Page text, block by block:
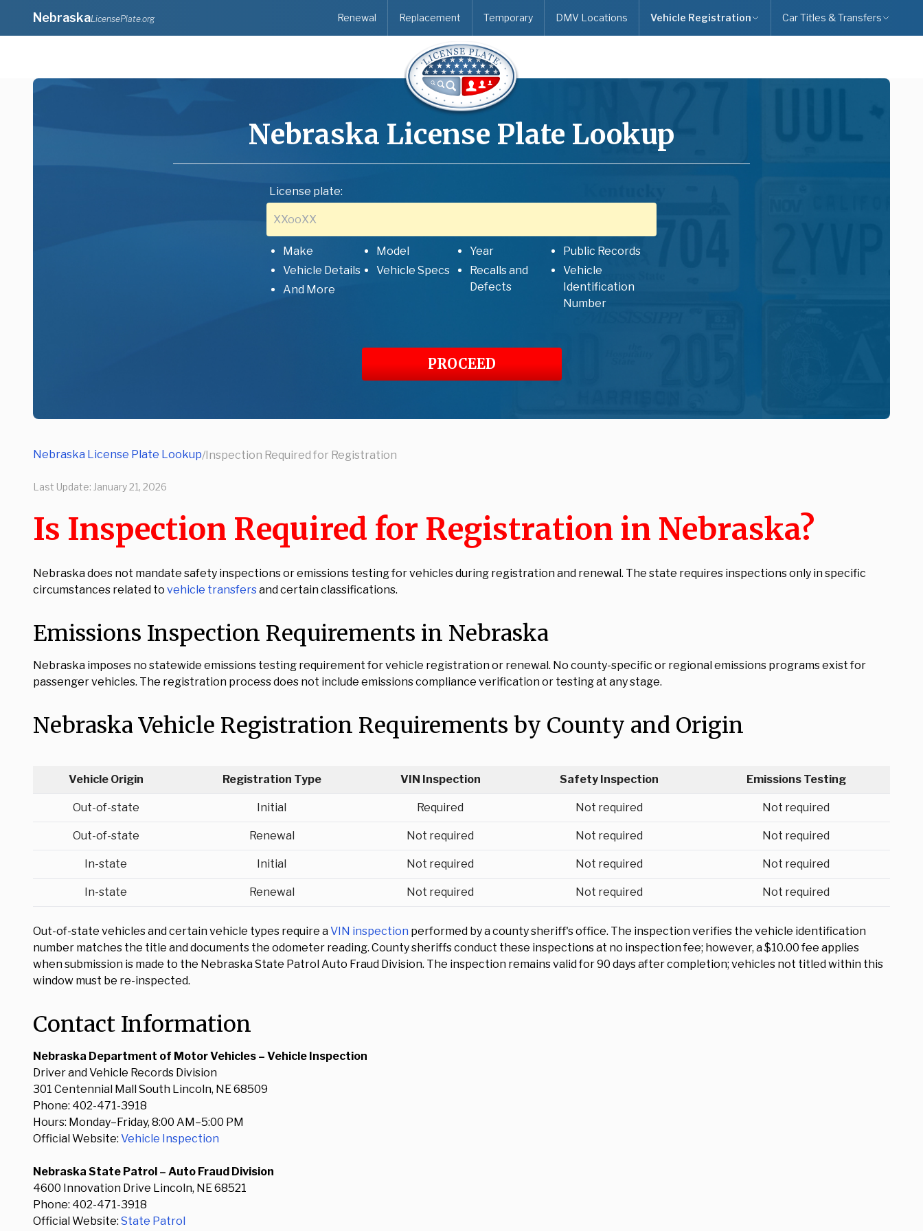
NebraskaLicensePlate.org Renewal Replacement Temporary DMV Locations Vehicle Registration Car Titles & Transfers
Nebraska License Plate Lookup
License plate:
Make Model Year
Public Records
Vehicle Details
Vehicle Specs
Recalls and
Defects
Vehicle
Identification
Number
And More
PROCEED
Nebraska License Plate Lookup/Inspection Required for Registration
Last Update: January 21, 2026
Is Inspection Required for Registration in Nebraska?
Nebraska does not mandate safety inspections or emissions testing for vehicles during registration and renewal. The state requires inspections only in specific
circumstances related to vehicle transfersand certain classifications.
Emissions Inspection Requirements in Nebraska
Nebraska imposes no statewide emissions testing requirement for vehicle registration or renewal. No county-specific or regional emissions programs exist for
passenger vehicles. The registration process does not include emissions compliance verification or testing at any stage.
Nebraska Vehicle Registration Requirements by County and Origin
Vehicle Origin Registration Type VIN Inspection Safety Inspection Emissions Testing
Out-of-state Initial Required Not required Not required
Out-of-state Renewal Not required Not required Not required
In-state Initial Not required Not required Not required
In-state Renewal Not required Not required Not required
Out-of-state vehicles and certain vehicle types require aVIN inspection performed by a county sheriff's office. The inspection verifies the vehicle identification
number matches the title and documents the odometer reading. County sheriffs conduct these inspections at no inspection fee; however, a $10.00 fee applies
when submission is made to the Nebraska State Patrol Auto Fraud Division. The inspection remains valid for 90 days after completion; vehicles not titled within this
window must be re-inspected.
Contact Information
Nebraska Department of Motor Vehicles – Vehicle Inspection
Driver and Vehicle Records Division
301 Centennial Mall South Lincoln, NE 68509
Phone: 402-471-3918
Hours: Monday–Friday, 8:00 AM–5:00 PM
Official Website: Vehicle Inspection
Nebraska State Patrol – Auto Fraud Division
4600 Innovation Drive Lincoln, NE 68521
Phone: 402-471-3918
Official Website: State Patrol